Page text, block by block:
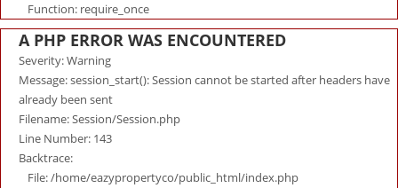
Function: require_once
A PHP ERROR WAS ENCOUNTERED
Severity: Warning
Message: session_start(): Session cannot be started after headers have
already been sent
Filename: Session/Session.php
Line Number: 143
Backtrace:
File: /home/eazypropertyco/public_html/index.php